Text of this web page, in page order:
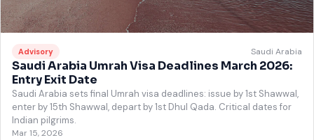
Advisory Saudi Arabia
Saudi Arabia Umrah Visa Deadlines March 2026:
Entry Exit Date
Saudi Arabia sets final Umrah visa deadlines: issue by 1st Shawwal,
enter by 15th Shawwal, depart by 1st Dhul Qada. Critical dates for
Indian pilgrims.
Mar 15, 2026